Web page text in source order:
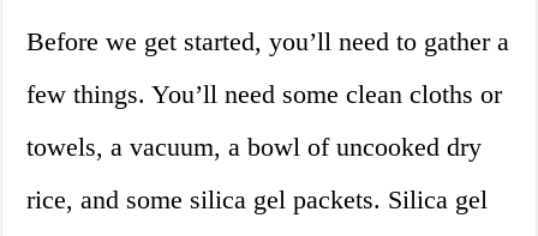
Before we get started, you’ll need to gather a
few things. You’ll need some clean cloths or
towels, a vacuum, a bowl of uncooked dry
rice, and some silica gel packets. Silica gel